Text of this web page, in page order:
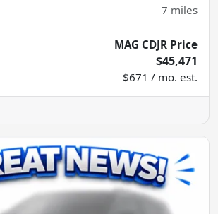
7 miles
MAG CDJR Price
$45,471
$671 / mo. est.